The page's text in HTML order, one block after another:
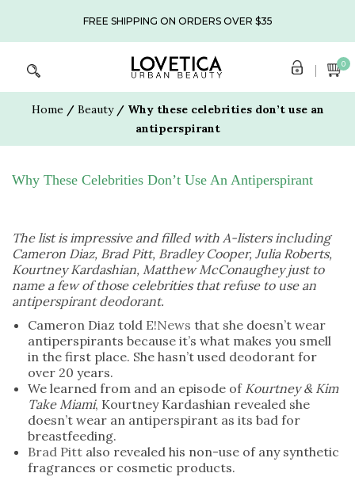
content
FREE SHIPPING ON ORDERS OVER $35
0
Home/ Beauty/ Why these celebrities don’t use an
antiperspirant
Why These Celebrities Don’t Use An Antiperspirant
The list is impressive and filled with A-listers including
Cameron Diaz, Brad Pitt, Bradley Cooper, Julia Roberts,
Kourtney Kardashian, Matthew McConaughey just to
name a few of those celebrities that refuse to use an
antiperspirant deodorant.
Cameron Diaz told E!News that she doesn’t wear
antiperspirants because it’s what makes you smell
in the first place. She hasn’t used deodorant for
over 20 years.
We learned from and an episode of Kourtney & Kim
Take Miami, Kourtney Kardashian revealed she
doesn’t wear an antiperspirant as its bad for
breastfeeding.
Brad Pitt also revealed his non-use of any synthetic
fragrances or cosmetic products.